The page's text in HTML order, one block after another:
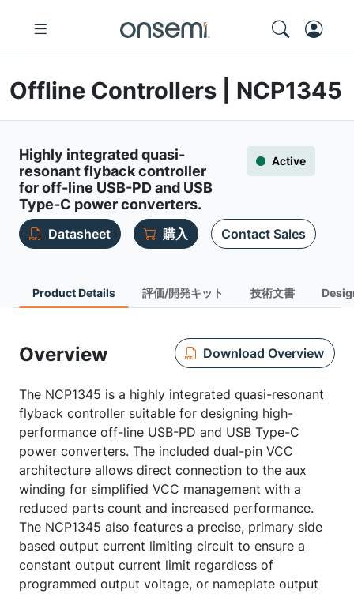
Offline Controllers | NCP1345
Highly integrated quasi-
resonant flyback controller
for off-line USB-PD and USB
Type-C power converters.
Active
Datasheet 購入 Contact Sales
Product Details 評価/開発キット 技術文書
Overview Download Overview
The NCP1345 is a highly integrated quasi-resonant
flyback controller suitable for designing high-
performance off-line USB-PD and USB Type-C
power converters. The included dual-pin VCC
architecture allows direct connection to the aux
winding for simplified VCC management with a
reduced parts count and increased performance.
The NCP1345 also features a precise, primary side
based output current limiting circuit to ensure a
constant output current limit regardless of
programmed output voltage, or nameplate output